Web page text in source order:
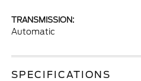
TRANSMISSION:
Automatic
SPECIFICATIONS